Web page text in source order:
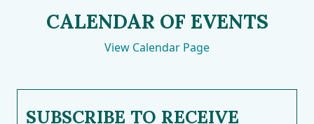
CALENDAR OF EVENTS
View Calendar Page
SUBSCRIBE TO RECEIVE